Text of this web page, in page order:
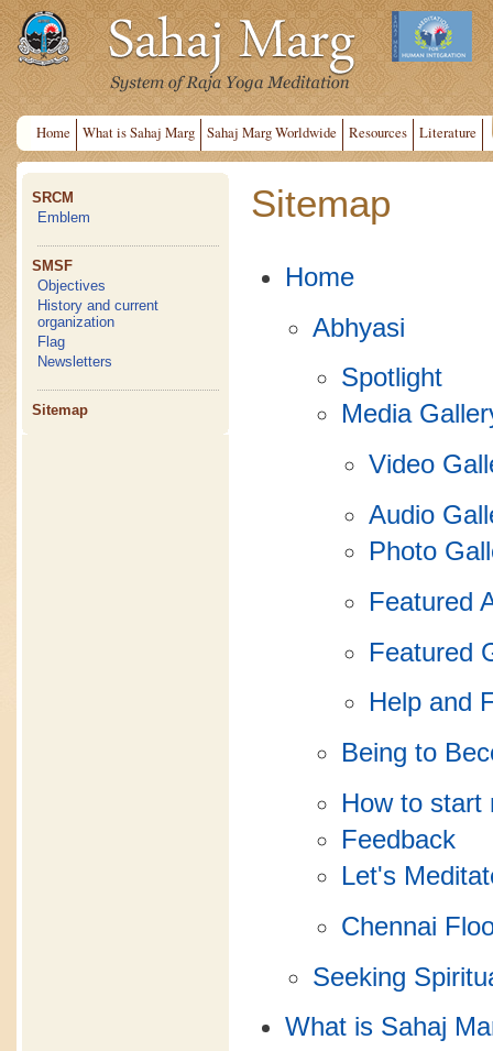
Home What is Sahaj Marg Sahaj Marg Worldwide Resources Literature
SRCM
Emblem
SMSF
Objectives
History and current
organization
Flag
Newsletters
Sitemap
Sitemap
Home
Abhyasi
Spotlight
Media
Video
Audio
Photo
Featured
Featured
Help and
Being to
How to start
Feedback
Let's
Chennai
Seeking
What is Sahaj